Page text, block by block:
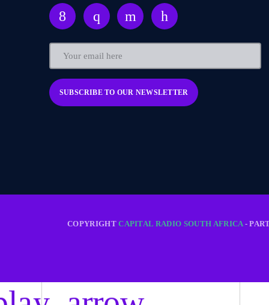
COPYRIGHTCAPITAL RADIO SOUTH AFRICA-